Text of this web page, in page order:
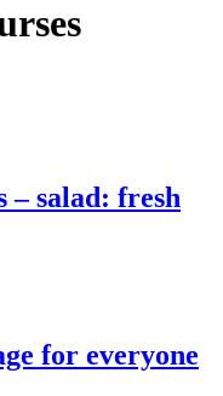
– salad: fresh
for everyone